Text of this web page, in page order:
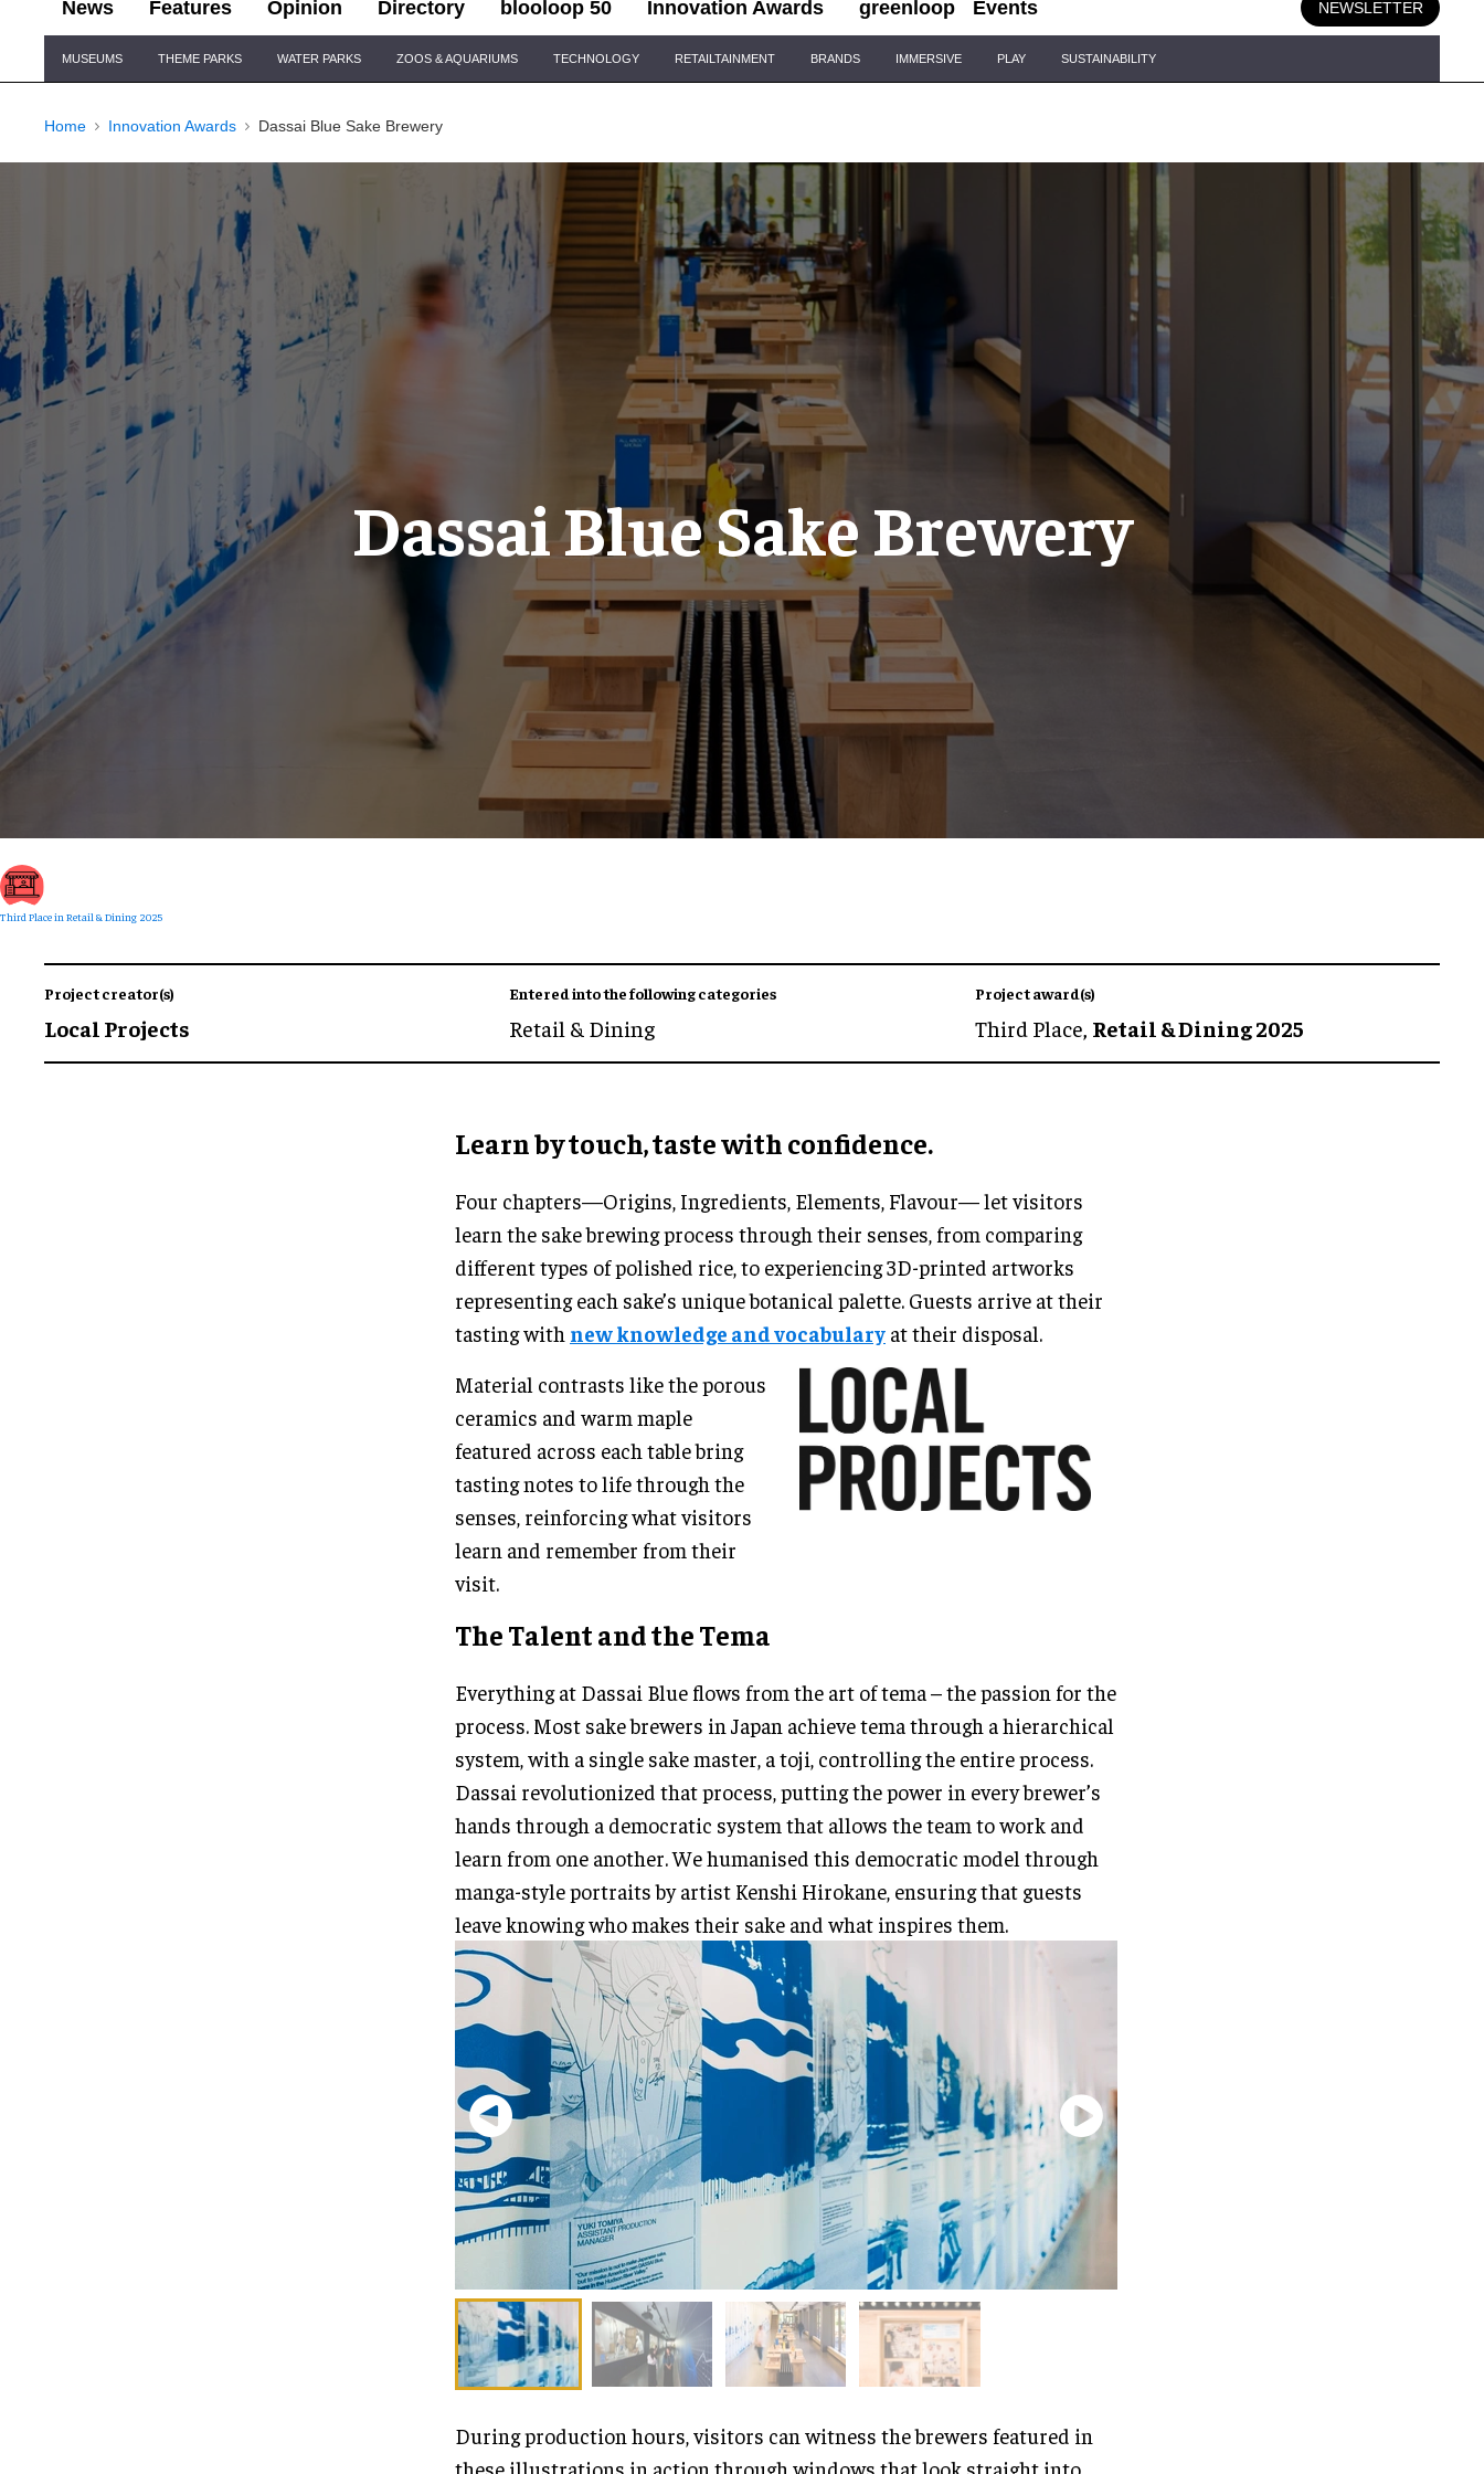
News Features Opinion Directory blooloop 50 Innovation Awards greenloop Events NEWSLETTER
Navigation
MUSEUMS THEME PARKS WATER PARKS ZOOS & AQUARIUMS TECHNOLOGY RETAILTAINMENT BRANDS IMMERSIVE PLAY SUSTAINABILITY
Home Innovation Awards Dassai Blue Sake Brewery
Dassai Blue Sake Brewery
Third Place in Retail & Dining 2025
Project creator(s)
Local Projects
Entered into the following categories
Retail & Dining
Project award(s)
Third Place, Retail & Dining 2025
Learn by touch, taste with confidence.
Four chapters—Origins, Ingredients, Elements, Flavour— let visitors
learn the sake brewing process through their senses, from comparing
different types of polished rice, to experiencing 3D-printed artworks
representing each sake’s unique botanical palette. Guests arrive at their
tasting with new knowledge and vocabulary at their disposal.
Material contrasts like the porous
ceramics and warm maple
featured across each table bring
tasting notes to life through the
senses, reinforcing what visitors
learn and remember from their
visit.
The Talent and the Tema
Everything at Dassai Blue flows from the art of tema – the passion for the
process. Most sake brewers in Japan achieve tema through a hierarchical
system, with a single sake master, a toji, controlling the entire process.
Dassai revolutionized that process, putting the power in every brewer’s
hands through a democratic system that allows the team to work and
learn from one another. We humanised this democratic model through
manga-style portraits by artist Kenshi Hirokane, ensuring that guests
leave knowing who makes their sake and what inspires them.
During production hours, visitors can witness the brewers featured in
these illustrations in action through windows that look straight into